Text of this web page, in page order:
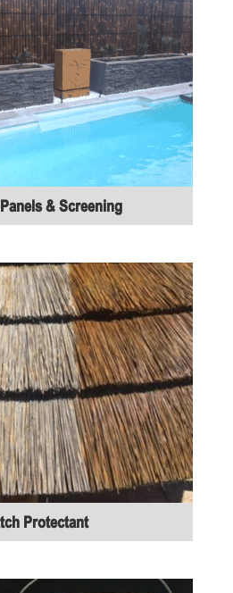
& Screening
Protectant